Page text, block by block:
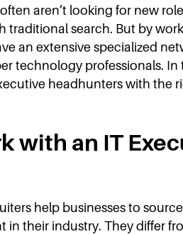
aren’t looking for new
traditional search. But by
an extensive specialized
technology professionals. In
headhunters with the
with an IT
help businesses to
in their industry. They differ